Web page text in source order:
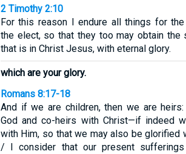
2 Timothy 2:10
For this reason I endure all things for
the elect, so that they too may obtain the
that is in Christ Jesus, with eternal glory.
which are your glory.
Romans 8:17-18
And if we are children, then we are
God and co-heirs with Christ—if indeed
with Him, so that we may also be glorified
/ I consider that our present